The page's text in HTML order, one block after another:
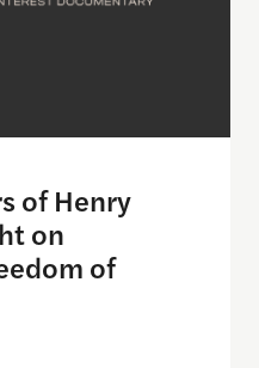
of Henry
on
of